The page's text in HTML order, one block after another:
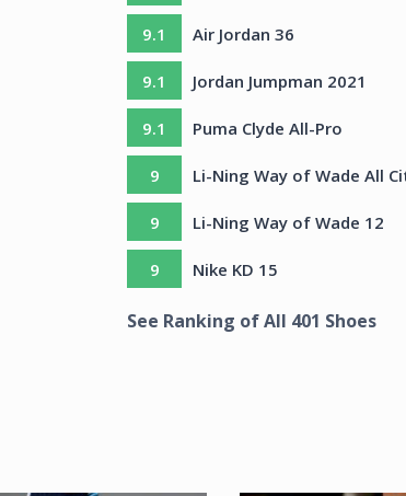
9.1 Air Jordan 36
9.1 Jordan Jumpman 2021
9.1 Puma Clyde All-Pro
9 Li-Ning Way of Wade All
9 Li-Ning Way of Wade 12
9 Nike KD 15
See Ranking of All 401 Shoes